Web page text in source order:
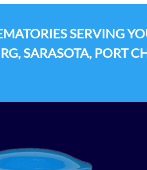
SERVING
SARASOTA, PORT